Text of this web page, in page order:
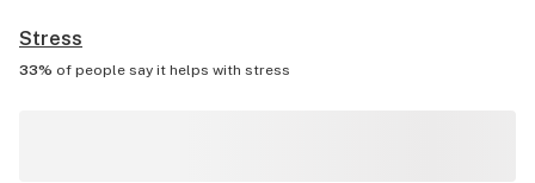
Stress
33% of people say it helps with stress